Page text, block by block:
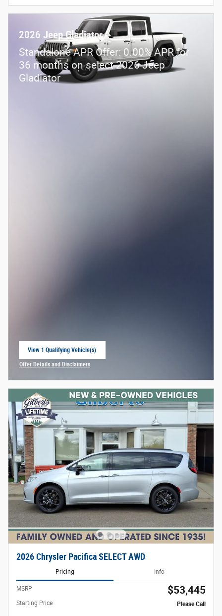
2026 Jeep Gladiator
Standalone APR Offer: 0.00% APR for
36 months on select 2026 Jeep
Gladiator
View 1 Qualifying Vehicle(s)
open in same tab
Offer Details and Disclaimers
2026 Chrysler Pacifica SELECT AWD
Pricing Info
MSRP $53,445
Starting Price Please Call